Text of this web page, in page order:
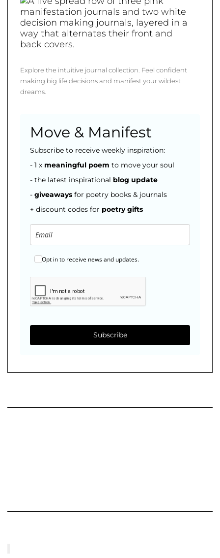
Explore the intuitive journal collection. Feel confident
making big life decisions and manifest your wildest
dreams.
Move & Manifest
Subscribe to receive weekly inspiration:
- 1 x meaningful poem to move your soul
- the latest inspirational blog update
- giveaways for poetry books & journals
+ discount codes for poetry gifts
Opt in to receive news and updates.
Subscribe